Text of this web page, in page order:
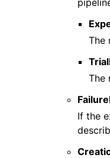
The
The
If the